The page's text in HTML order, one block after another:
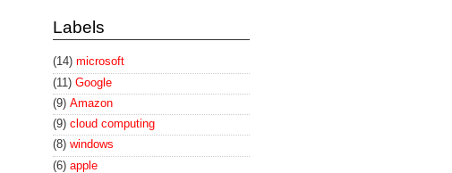
Labels
(14) microsoft
(11) Google
(9) Amazon
(9) cloud computing
(8) windows
(6) apple